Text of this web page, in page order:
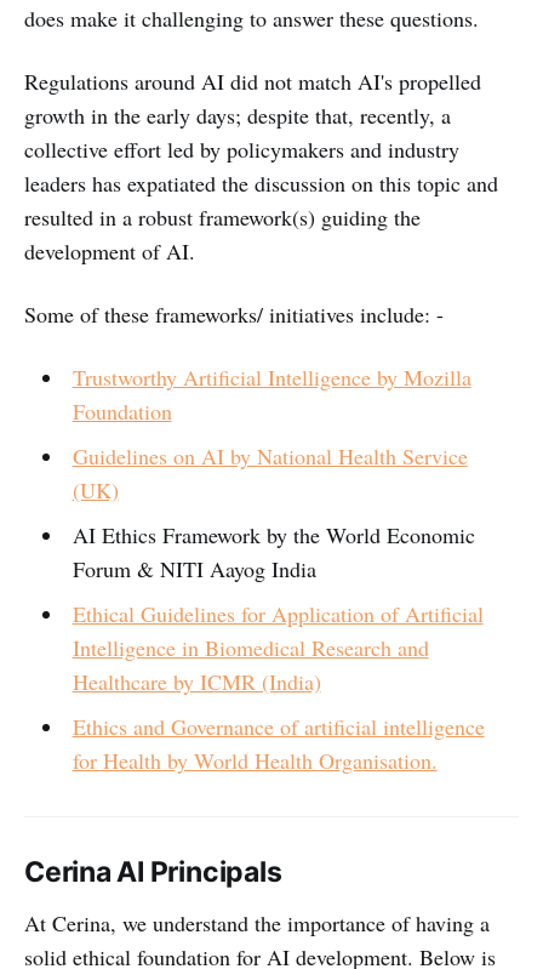
does make it challenging to answer these questions.
Regulations around AI did not match AI's propelled
growth in the early days; despite that, recently, a
collective effort led by policymakers and industry
leaders has expatiated the discussion on this topic and
resulted in a robust framework(s) guiding the
development of AI.
Some of these frameworks/ initiatives include: -
Trustworthy Artificial Intelligence by Mozilla
Foundation
Guidelines on AI by National Health Service
(UK)
AI Ethics Framework by the World Economic
Forum & NITI Aayog India
Ethical Guidelines for Application of Artificial
Intelligence in Biomedical Research and
Healthcare by ICMR (India)
Ethics and Governance of artificial intelligence
for Health by World Health Organisation.
Cerina AI Principals
At Cerina, we understand the importance of having a
solid ethical foundation for AI development. Below is